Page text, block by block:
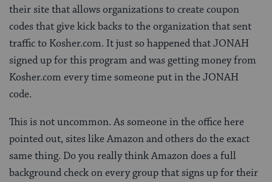
their site that allows organizations to create coupon
codes that give kick backs to the organization that sent
traffic to Kosher.com. It just so happened that JONAH
signed up for this program and was getting money from
Kosher.com every time someone put in the JONAH
code.
This is not uncommon. As someone in the office here
pointed out, sites like Amazon and others do the exact
same thing. Do you really think Amazon does a full
background check on every group that signs up for their